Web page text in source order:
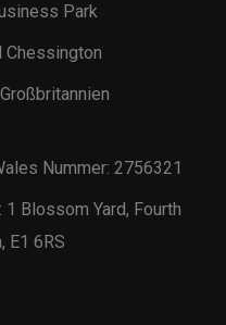
Park
Chessington
Nummer: 2756321
Blossom Yard, Fourth
E1 6RS